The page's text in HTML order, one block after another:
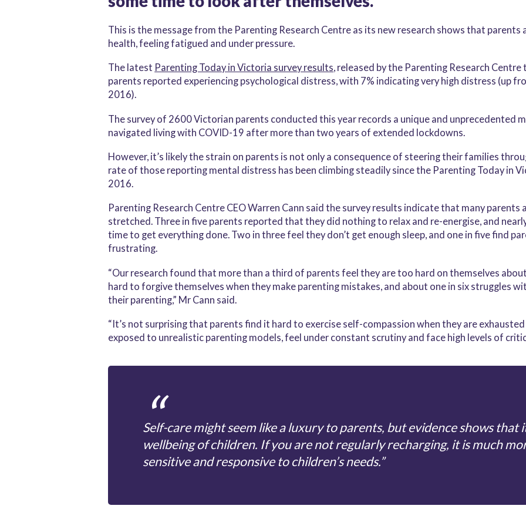
This is the message from the Parenting Research Centre as its new research shows that
health, feeling fatigued and under pressure.
The latest Parenting Today in Victoria survey results, released by the Parenting Research
parents reported experiencing psychological distress, with 7% indicating very high distress (up
2016).
The survey of 2600 Victorian parents conducted this year records a unique and unprecedented
navigated living with COVID-19 after more than two years of extended lockdowns.
However, it’s likely the strain on parents is not only a consequence of steering their families
rate of those reporting mental distress has been climbing steadily since the Parenting Today in
2016.
Parenting Research Centre CEO Warren Cann said the survey results indicate that many
stretched. Three in five parents reported that they did nothing to relax and re-energise, and
time to get everything done. Two in three feel they don’t get enough sleep, and one in five find
frustrating.
“Our research found that more than a third of parents feel they are too hard on themselves
hard to forgive themselves when they make parenting mistakes, and about one in six struggles
their parenting,” Mr Cann said.
“It’s not surprising that parents find it hard to exercise self-compassion when they are
exposed to unrealistic parenting models, feel under constant scrutiny and face high levels of
Self-care might seem like a luxury to parents, but evidence shows that
wellbeing of children. If you are not regularly recharging, it is much
sensitive and responsive to children’s needs.”